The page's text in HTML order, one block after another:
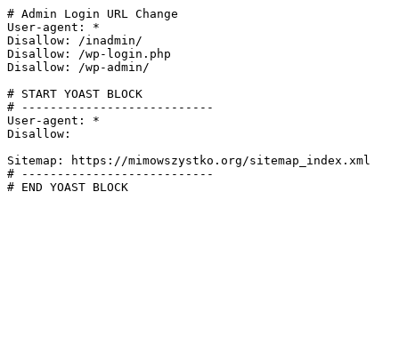
# Admin Login URL Change
User-agent: *
Disallow: /inadmin/
Disallow: /wp-login.php
Disallow: /wp-admin/
# START YOAST BLOCK
# ---------------------------
User-agent: *
Disallow:
Sitemap: https://mimowszystko.org/sitemap_index.xml
# ---------------------------
# END YOAST BLOCK